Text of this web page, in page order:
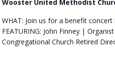
Wooster United Methodist
WHAT: Join us for a benefit
FEATURING: John Finney |
Congregational Church Retired